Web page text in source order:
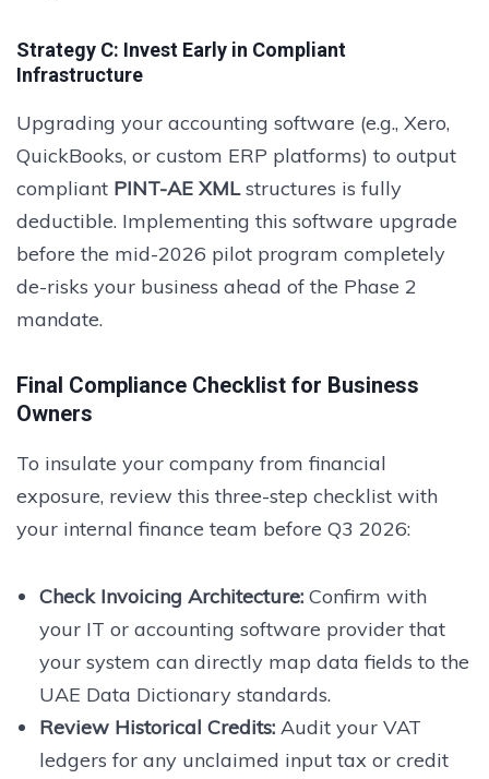
Strategy C: Invest Early in Compliant
Infrastructure
Upgrading your accounting software (e.g., Xero,
QuickBooks, or custom ERP platforms) to output
compliant PINT-AE XMLstructures is fully
deductible. Implementing this software upgrade
before the mid-2026 pilot program completely
de-risks your business ahead of the Phase 2
mandate.
Final Compliance Checklist for Business
Owners
To insulate your company from financial
exposure, review this three-step checklist with
your internal finance team before Q3 2026:
Check Invoicing Architecture:Confirm with
your IT or accounting software provider that
your system can directly map data fields to the
UAE Data Dictionary standards.
Review Historical Credits:Audit your VAT
ledgers for any unclaimed input tax or credit